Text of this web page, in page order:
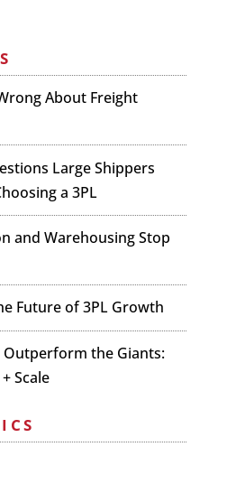
About Freight
Large Shippers
a 3PL
and Warehousing Stop
Future of 3PL Growth
Outperform the Giants:
Scale